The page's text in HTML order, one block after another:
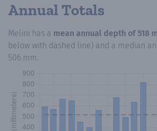
Annual Totals
Melini has a mean annual depth of 518
below with dashed line) and a median
506 mm.